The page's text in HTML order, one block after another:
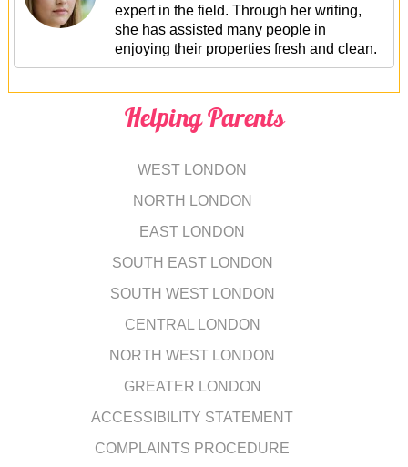
expert in the field. Through her writing,
she has assisted many people in
enjoying their properties fresh and clean.
Helping Parents
WEST LONDON
NORTH LONDON
EAST LONDON
SOUTH EAST LONDON
SOUTH WEST LONDON
CENTRAL LONDON
NORTH WEST LONDON
GREATER LONDON
ACCESSIBILITY STATEMENT
COMPLAINTS PROCEDURE